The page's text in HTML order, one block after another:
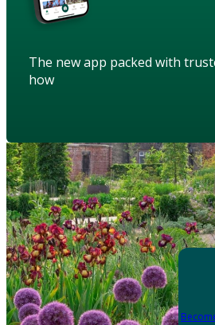
The new app packed with
how